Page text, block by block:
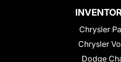
Chrysler
Chrysler
Dodge